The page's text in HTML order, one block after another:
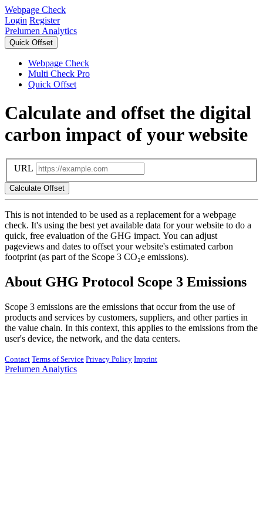
Webpage Check
Login Register
Prelumen Analytics
Quick Offset
Webpage Check
Multi Check Pro
Quick Offset
Calculate and offset the digital
carbon impact of your website
URL
This is not intended to be used as a replacement for a webpage
check. It's using the best yet available data for your website to do a
quick, free evaluation of the GHG impact. You can adjust
pageviews and dates to offset your website's estimated carbon
footprint (as part of the Scope 3 CO₂e emissions).
About GHG Protocol Scope 3 Emissions
Scope 3 emissions are the emissions that occur from the use of
products and services by customers, suppliers, and other parties in
the value chain. In this context, this applies to the emissions from the
user's device, the network, and the data centers.
Contact Terms of Service Privacy Policy Imprint
Prelumen Analytics